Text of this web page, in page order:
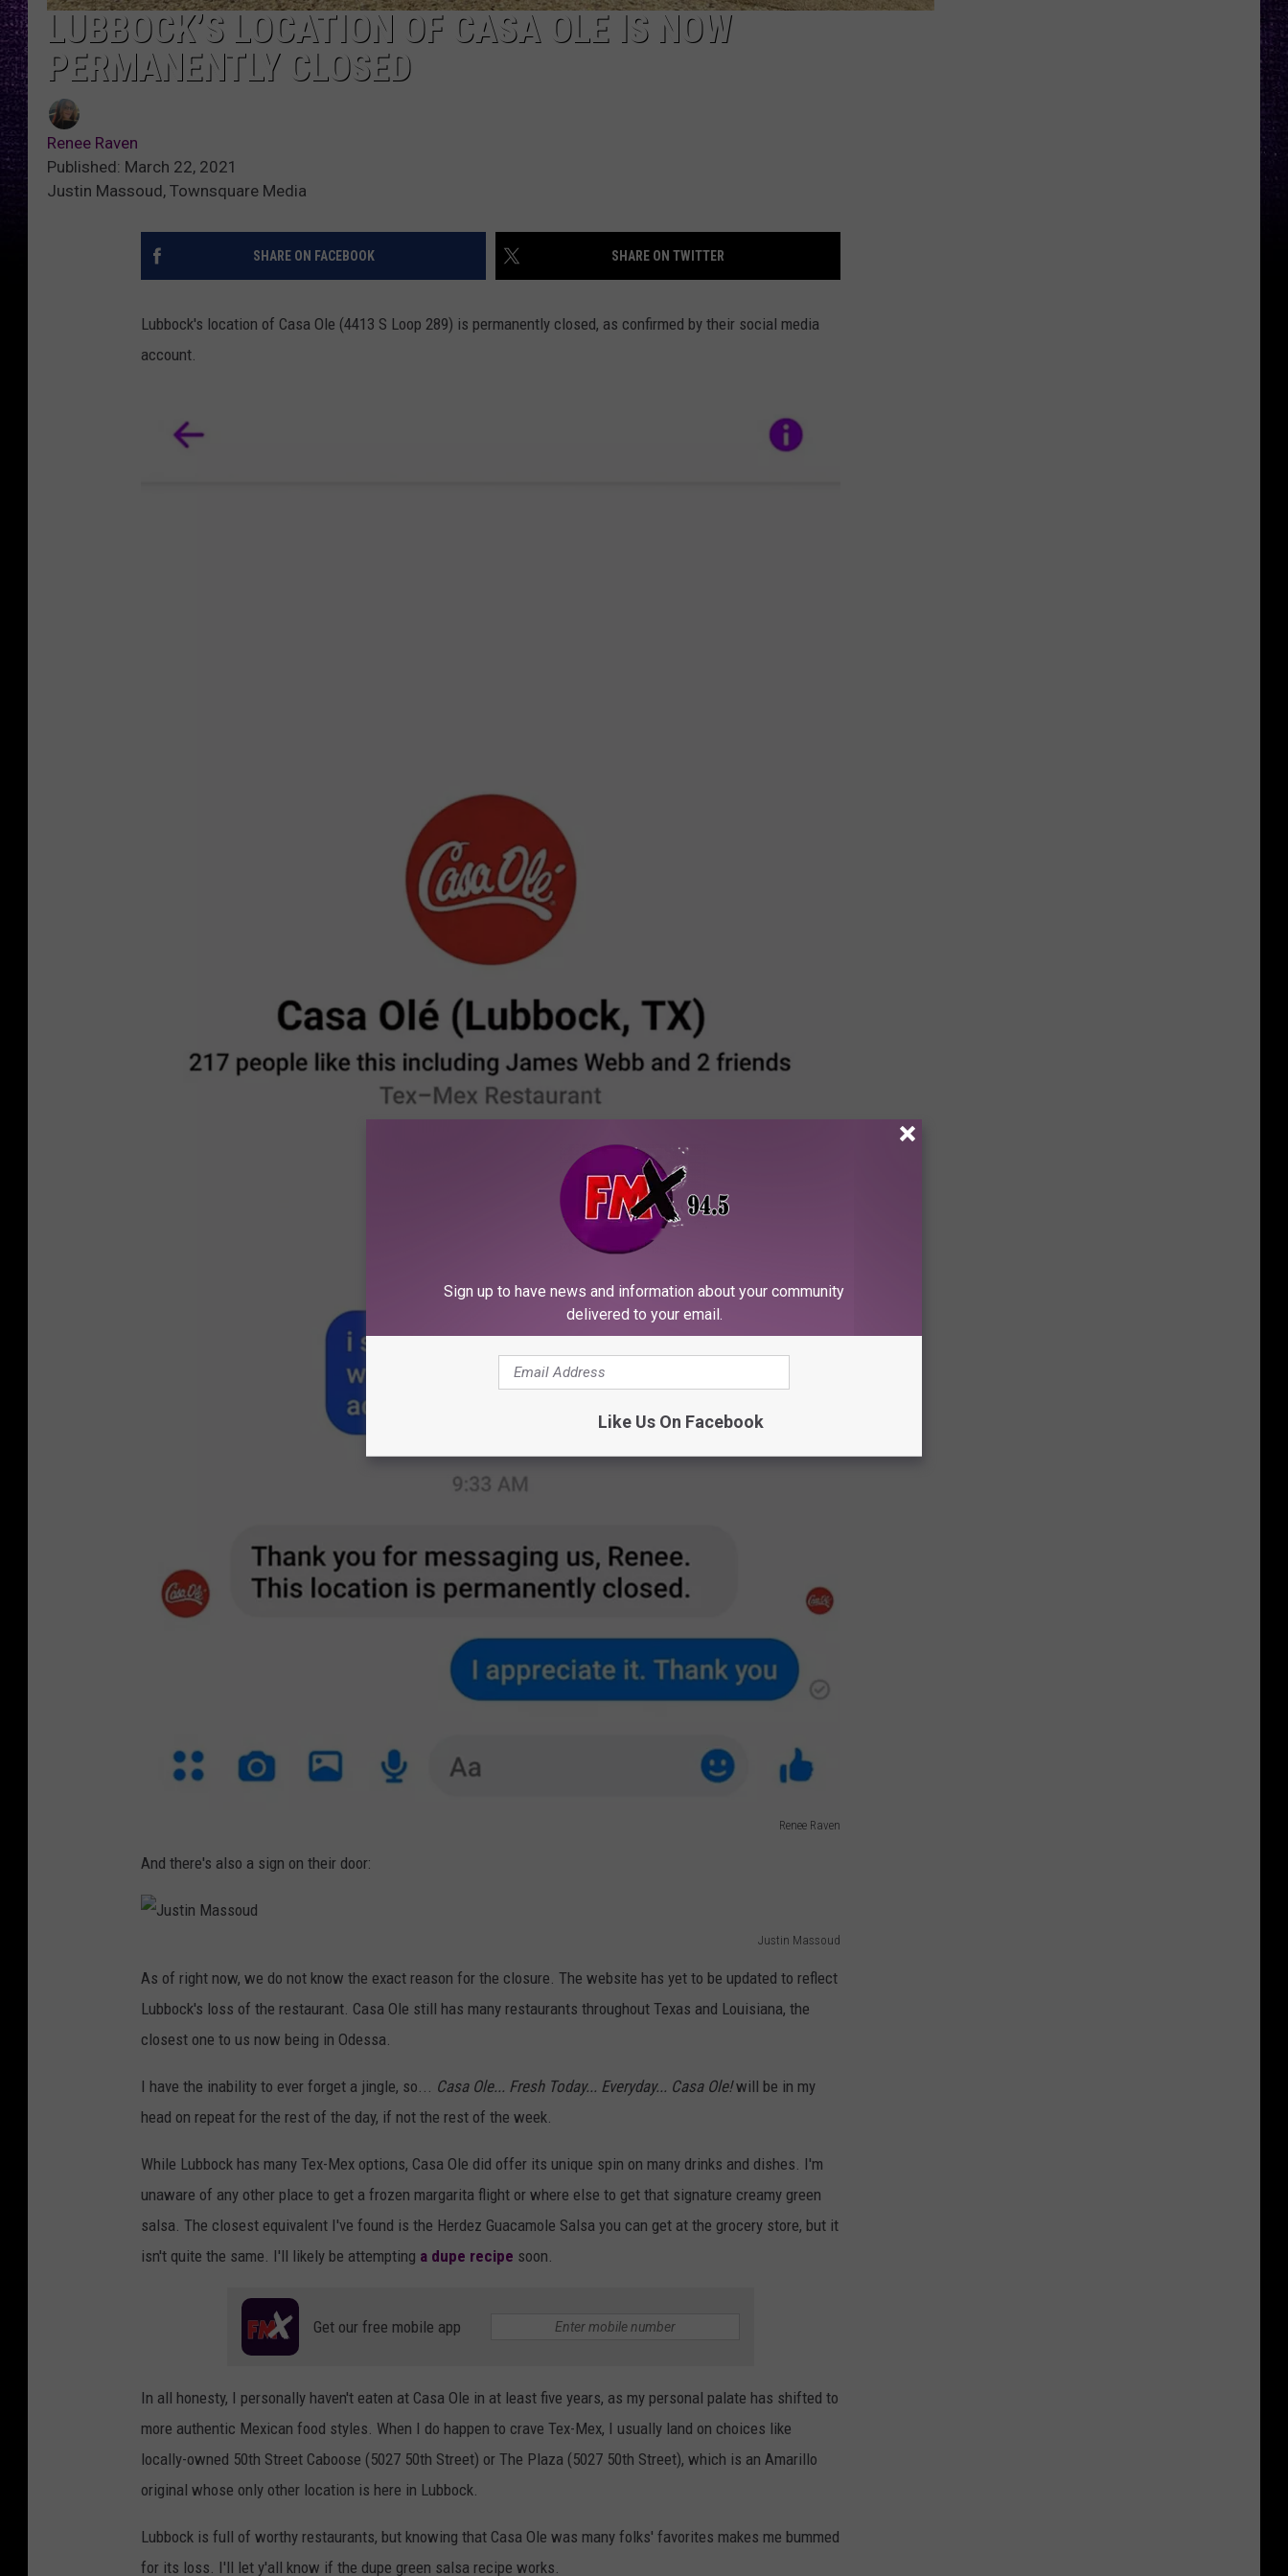
LUBBOCK’S LOCATION OF CASA OLE IS NOW
PERMANENTLY CLOSED
Renee Raven
Published: March 22, 2021
Justin Massoud, Townsquare Media
SHARE ON FACEBOOK SHARE ON TWITTER
Lubbock's location of Casa Ole (4413 S Loop 289) is permanently closed, as confirmed by their social media
account.
Renee Raven
n
e
R
e
n
And there's also a sign on their door:
Justin Massoud
i
n
a
s
s
o
As of right now, we do not know the exact reason for the closure. The website has yet to be updated to reflect
Lubbock's loss of the restaurant. Casa Ole still has many restaurants throughout Texas and Louisiana, the
closest one to us now being in Odessa.
I have the inability to ever forget a jingle, so... Casa Ole... Fresh Today... Everyday... Casa Ole!will be in my
head on repeat for the rest of the day, if not the rest of the week.
While Lubbock has many Tex-Mex options, Casa Ole did offer its unique spin on many drinks and dishes. I'm
unaware of any other place to get a frozen margarita flight or where else to get that signature creamy green
salsa. The closest equivalent I've found is the Herdez Guacamole Salsa you can get at the grocery store, but it
isn't quite the same. I'll likely be attempting a dupe recipe soon.
Get our free mobile app
In all honesty, I personally haven't eaten at Casa Ole in at least five years, as my personal palate has shifted to
more authentic Mexican food styles. When I do happen to crave Tex-Mex, I usually land on choices like
locally-owned 50th Street Caboose (5027 50th Street) or The Plaza (5027 50th Street), which is an Amarillo
original whose only other location is here in Lubbock.
Lubbock is full of worthy restaurants, but knowing that Casa Ole was many folks' favorites makes me bummed
for its loss. I'll let y'all know if the dupe green salsa recipe works.
Sign up to have news and information about your community
delivered to your email.
Like Us On Facebook